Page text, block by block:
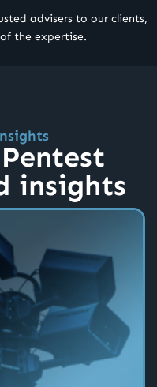
advisers to our clients,
the expertise.
insights